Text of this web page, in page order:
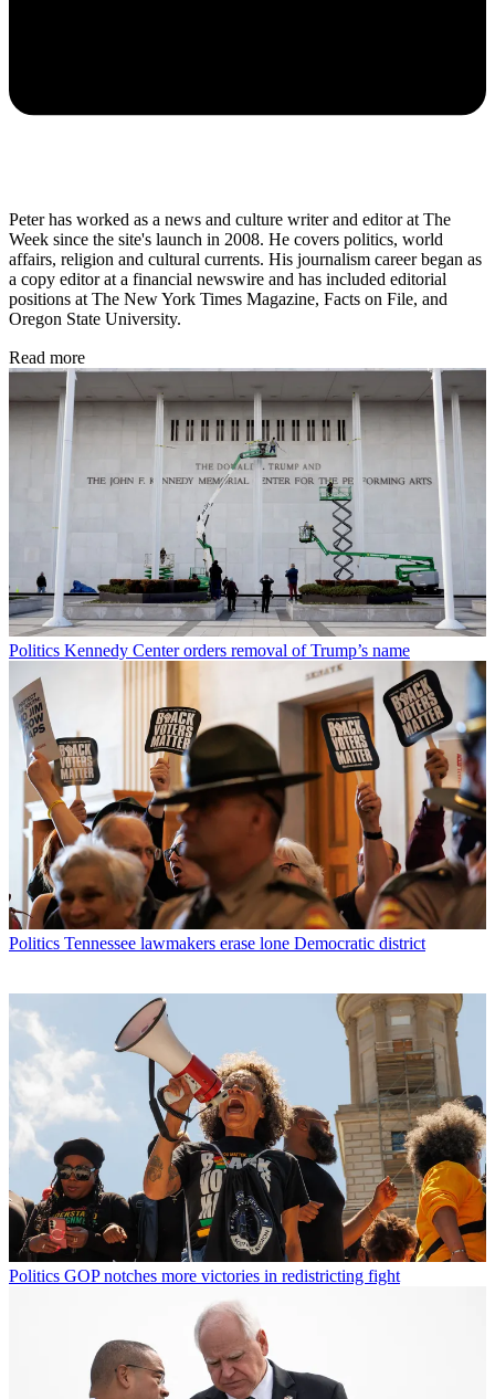
Peter has worked as a news and culture writer and editor at The
Week since the site's launch in 2008. He covers politics, world
affairs, religion and cultural currents. His journalism career began as
a copy editor at a financial newswire and has included editorial
positions at The New York Times Magazine, Facts on File, and
Oregon State University.
Read more
Politics Kennedy Center orders removal of Trump’s name
Politics Tennessee lawmakers erase lone Democratic district
Politics GOP notches more victories in redistricting fight